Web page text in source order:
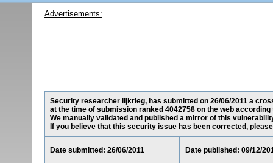
Advertisements:
Security researcher lljkrieg, has submitted on 26/06/2011 a
at the time of submission ranked 4042758 on the web according
We manually validated and published a mirror of this
If you believe that this security issue has been corrected,
Date submitted: 26/06/2011 Date published: 09/12/